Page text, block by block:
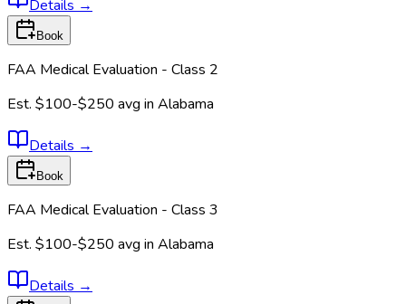
Details →
Book
FAA Medical Evaluation - Class 2
Est. $100-$250 avg in Alabama
Details →
Book
FAA Medical Evaluation - Class 3
Est. $100-$250 avg in Alabama
Details →